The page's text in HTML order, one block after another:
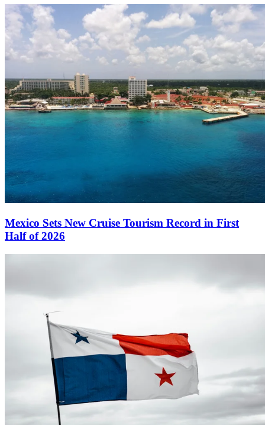
Mexico Sets New Cruise Tourism Record in First
Half of 2026